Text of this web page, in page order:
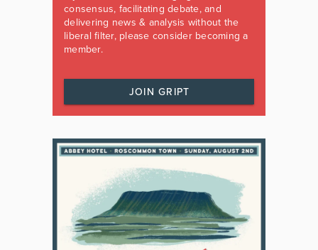
consensus, facilitating debate, and
delivering news & analysis without the
liberal filter, please consider becoming a
member.
JOIN GRIPT